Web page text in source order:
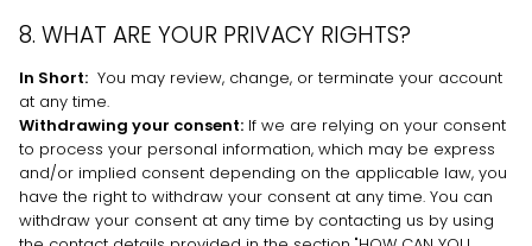
8. WHAT ARE YOUR PRIVACY RIGHTS?
In Short: You may review, change, or terminate your account
at any time.
Withdrawing your consent: If we are relying on your consent
to process your personal information, which may be express
and/or implied consent depending on the applicable law, you
have the right to withdraw your consent at any time. You can
withdraw your consent at any time by contacting us by using